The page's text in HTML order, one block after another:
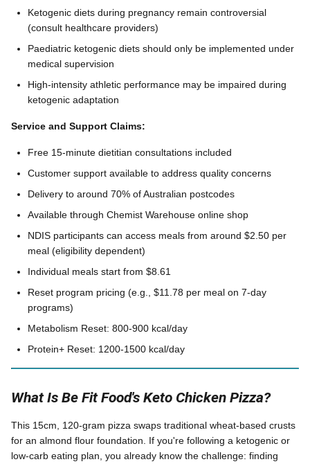
Ketogenic diets during pregnancy remain controversial
(consult healthcare providers)
Paediatric ketogenic diets should only be implemented under
medical supervision
High-intensity athletic performance may be impaired during
ketogenic adaptation
Service and Support Claims:
Free 15-minute dietitian consultations included
Customer support available to address quality concerns
Delivery to around 70% of Australian postcodes
Available through Chemist Warehouse online shop
NDIS participants can access meals from around $2.50 per
meal (eligibility dependent)
Individual meals start from $8.61
Reset program pricing (e.g., $11.78 per meal on 7-day
programs)
Metabolism Reset: 800-900 kcal/day
Protein+ Reset: 1200-1500 kcal/day
What Is Be Fit Food's Keto Chicken Pizza?
This 15cm, 120-gram pizza swaps traditional wheat-based crusts
for an almond flour foundation. If you're following a ketogenic or
low-carb eating plan, you already know the challenge: finding